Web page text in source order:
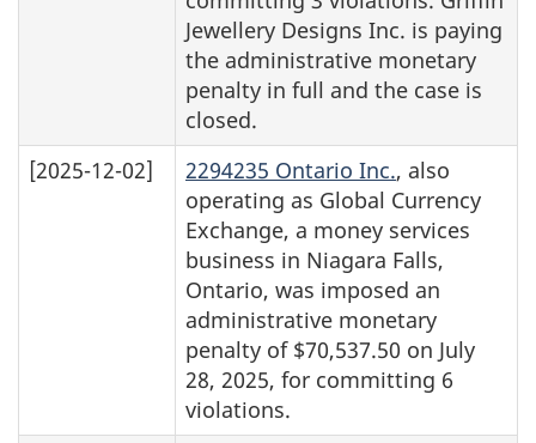
Jewellery Designs Inc. is paying
the administrative monetary
penalty in full and the case is
closed.
[2025-12-02]
2294235 Ontario Inc., also
operating as Global Currency
Exchange, a money services
business in Niagara Falls,
Ontario, was imposed an
administrative monetary
penalty of $70,537.50 on July
28, 2025, for committing 6
violations.